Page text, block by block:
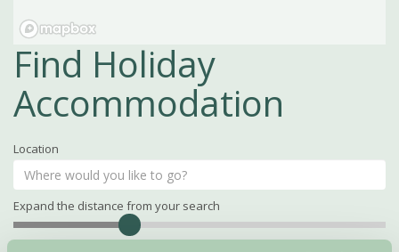
Find Holiday
Accommodation
Location
Expand the distance from your search
Search